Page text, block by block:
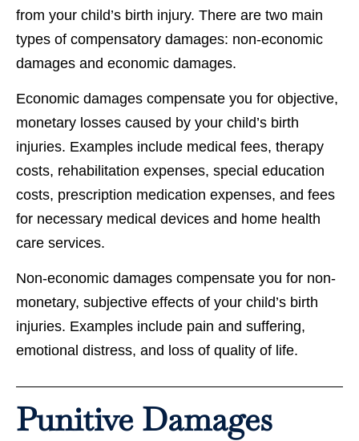
from your child’s birth injury. There are two main
types of compensatory damages: non-economic
damages and economic damages.
Economic damages compensate you for objective,
monetary losses caused by your child’s birth
injuries. Examples include medical fees, therapy
costs, rehabilitation expenses, special education
costs, prescription medication expenses, and fees
for necessary medical devices and home health
care services.
Non-economic damages compensate you for non-
monetary, subjective effects of your child’s birth
injuries. Examples include pain and suffering,
emotional distress, and loss of quality of life.
Punitive Damages